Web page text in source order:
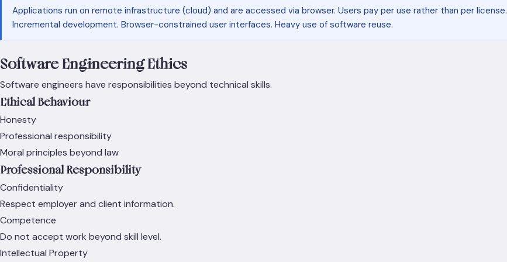
Applications run on remote infrastructure (cloud) and are accessed via browser. Users pay per use rather than per license.
Incremental development. Browser-constrained user interfaces. Heavy use of software reuse.
Software Engineering Ethics
Software engineers have responsibilities beyond technical skills.
Ethical Behaviour
Honesty
Professional responsibility
Moral principles beyond law
Professional Responsibility
Confidentiality
Respect employer and client information.
Competence
Do not accept work beyond skill level.
Intellectual Property